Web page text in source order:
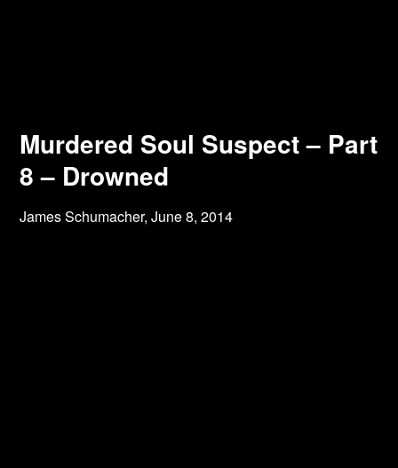
Murdered Soul Suspect – Part
8 – Drowned
James Schumacher,June 8, 2014